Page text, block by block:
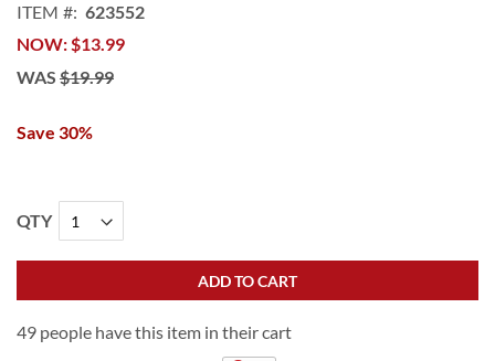
of
the
images
ITEM
623552
NOW $13.99
WAS $19.99
Save 30%
QTY
ADD TO CART
49 people have this item in their cart